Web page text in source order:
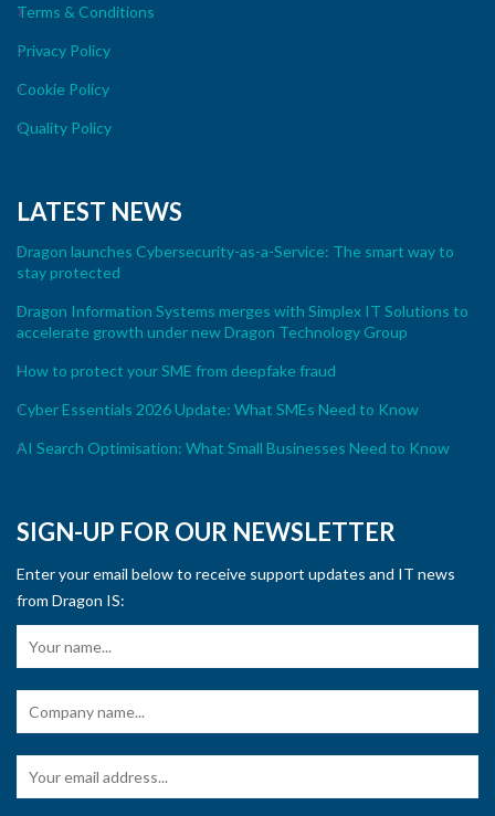
Terms & Conditions
Privacy Policy
Cookie Policy
Quality Policy
LATEST NEWS
Dragon launches Cybersecurity-as-a-Service: The smart way to
stay protected
Dragon Information Systems merges with Simplex IT Solutions to
accelerate growth under new Dragon Technology Group
How to protect your SME from deepfake fraud
Cyber Essentials 2026 Update: What SMEs Need to Know
AI Search Optimisation: What Small Businesses Need to Know
SIGN-UP FOR OUR NEWSLETTER
Enter your email below to receive support updates and IT news
from Dragon IS: